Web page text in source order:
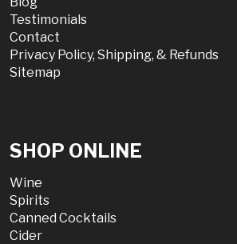
Testimonials
Contact
Privacy Policy, Shipping, & Refunds
Sitemap
SHOP ONLINE
Wine
Spirits
Canned Cocktails
Cider